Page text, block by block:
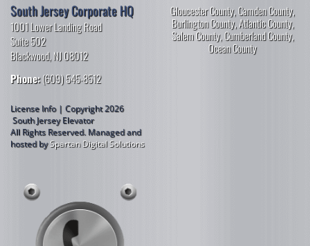
South Jersey Corporate HQ
1001 Lower Landing Road
Suite 502
Blackwood, NJ 08012
Phone:(609) 545-8512
License Info | Copyright 2026
South Jersey Elevator
All Rights Reserved. Managed and
hosted bySpartan Digital Solutions
Gloucester County, Camden County,
Burlington County, Atlantic County,
Salem County, Cumberland County,
Ocean County